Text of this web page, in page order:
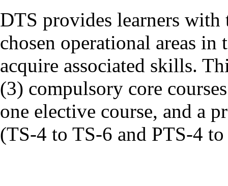
DTS provides learners
chosen operational areas
acquire associated skills.
(3) compulsory core
one elective course, and a
(TS-4 to TS-6 and PTS-4